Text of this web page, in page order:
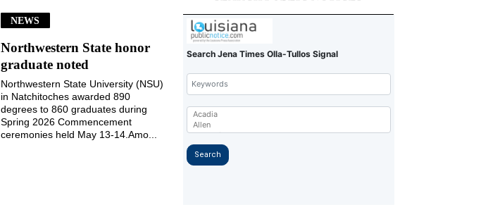
NEWS
Northwestern State honor
graduate noted
Northwestern State University (NSU)
in Natchitoches awarded 890
degrees to 860 graduates during
Spring 2026 Commencement
ceremonies held May 13-14.Amo...